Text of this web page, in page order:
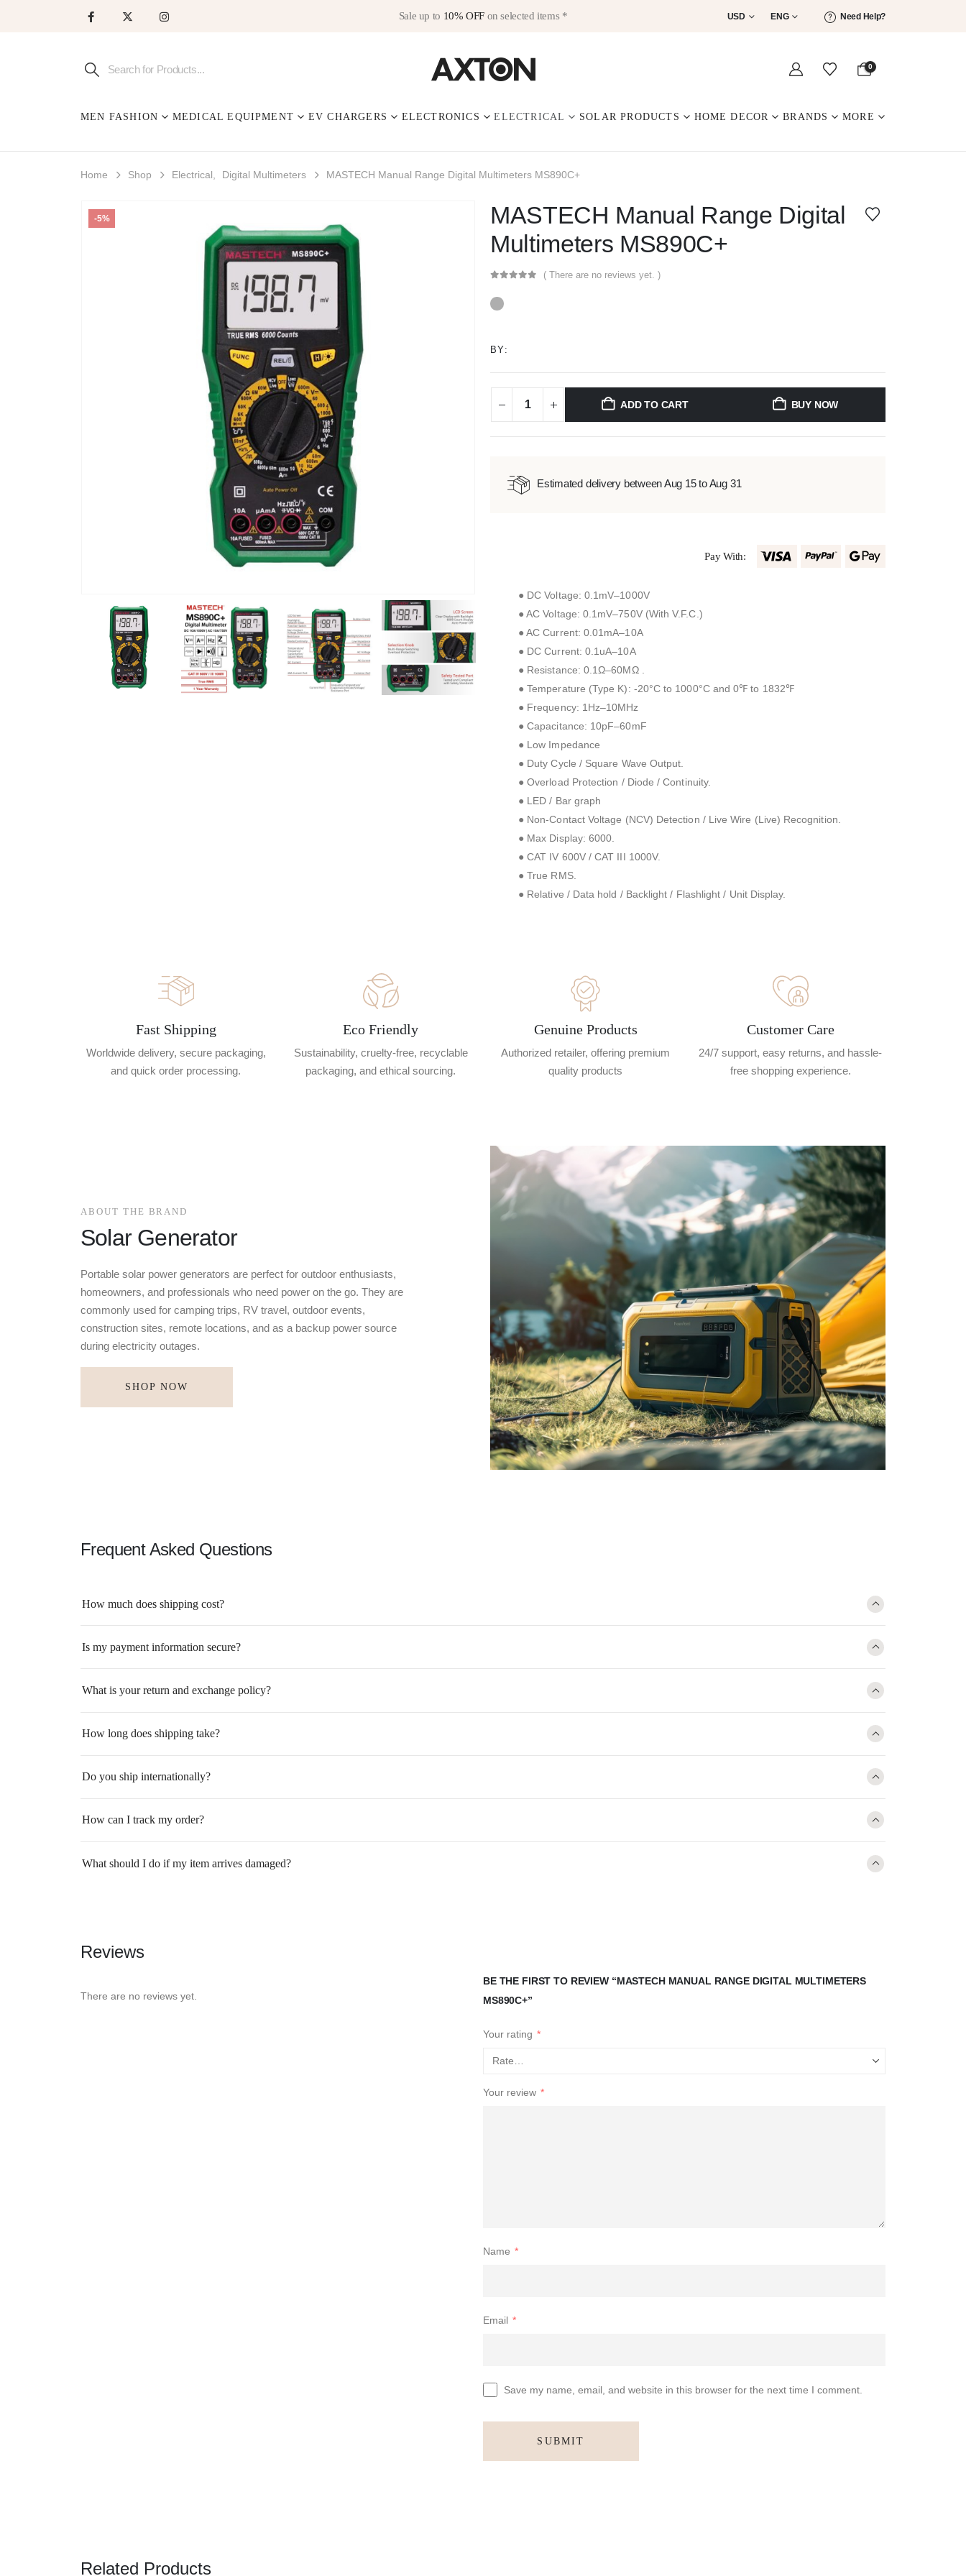
Sale up to 10% OFFon selected items * USD ENG Need Help?
0
MEN FASHION MEDICAL EQUIPMENT EV CHARGERS ELECTRONICS ELECTRICAL SOLAR PRODUCTS HOME DECOR BRANDS MORE
Home Shop Electrical, Digital Multimeters MASTECH Manual Range Digital Multimeters MS890C+
-5%
MASTECH Manual Range Digital
Multimeters MS890C+
( There are no reviews yet. )
BY:
ADD TO CART BUY NOW
Estimated delivery between Aug 15 to Aug 31
Pay With:
● DC Voltage: 0.1mV–1000V
● AC Voltage: 0.1mV–750V (With V.F.C.)
● AC Current: 0.01mA–10A
● DC Current: 0.1uA–10A
● Resistance: 0.1Ω–60MΩ .
● Temperature (Type K): -20°C to 1000°C and 0℉ to 1832℉
● Frequency: 1Hz–10MHz
● Capacitance: 10pF–60mF
● Low Impedance
● Duty Cycle / Square Wave Output.
● Overload Protection / Diode / Continuity.
● LED / Bar graph
● Non-Contact Voltage (NCV) Detection / Live Wire (Live) Recognition.
● Max Display: 6000.
● CAT IV 600V / CAT III 1000V.
● True RMS.
● Relative / Data hold / Backlight / Flashlight / Unit Display.
Fast Shipping
Worldwide delivery, secure packaging,
and quick order processing.
Eco Friendly
Sustainability, cruelty-free, recyclable
packaging, and ethical sourcing.
Genuine Products
Authorized retailer, offering premium
quality products
Customer Care
24/7 support, easy returns, and hassle-
free shopping experience.
ABOUT THE BRAND
Solar Generator
Portable solar power generators are perfect for outdoor enthusiasts,
homeowners, and professionals who need power on the go. They are
commonly used for camping trips, RV travel, outdoor events,
construction sites, remote locations, and as a backup power source
during electricity outages.
SHOP NOW
Frequent Asked Questions
How much does shipping cost?
Is my payment information secure?
What is your return and exchange policy?
How long does shipping take?
Do you ship internationally?
How can I track my order?
What should I do if my item arrives damaged?
Reviews
There are no reviews yet.
BE THE FIRST TO REVIEW “MASTECH MANUAL RANGE DIGITAL MULTIMETERS
MS890C+”
Your rating *
Your review *
Name *
Email *
Save my name, email, and website in this browser for the next time I comment.
Related Products